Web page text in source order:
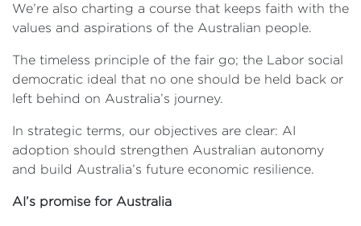
We’re also charting a course that keeps faith with the
values and aspirations of the Australian people.
The timeless principle of the fair go; the Labor social
democratic ideal that no one should be held back or
left behind on Australia’s journey.
In strategic terms, our objectives are clear: AI
adoption should strengthen Australian autonomy
and build Australia’s future economic resilience.
AI’s promise for Australia